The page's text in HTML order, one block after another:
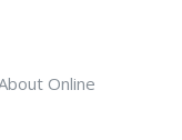
Online